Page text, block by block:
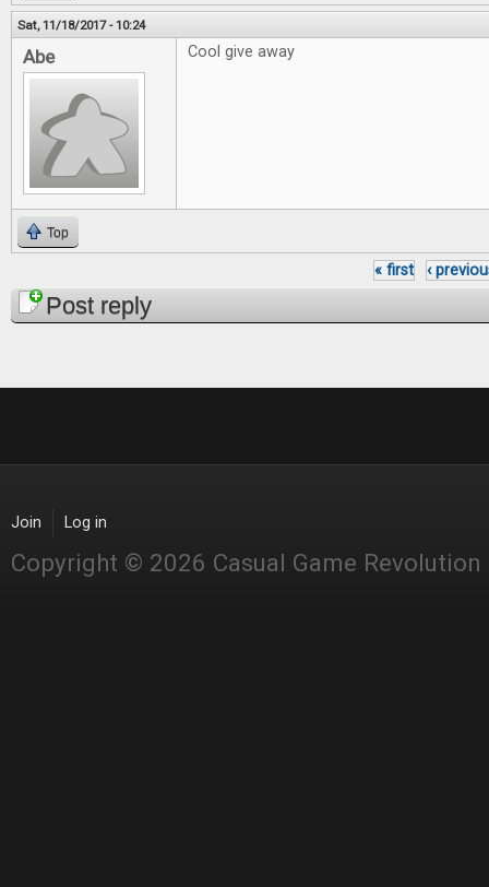
Sat, 11/18/2017 - 10:24
Abe Cool give away
Top
Pages
« first ‹
Post reply
Join Log in
Copyright © 2026 Casual Game Revolution